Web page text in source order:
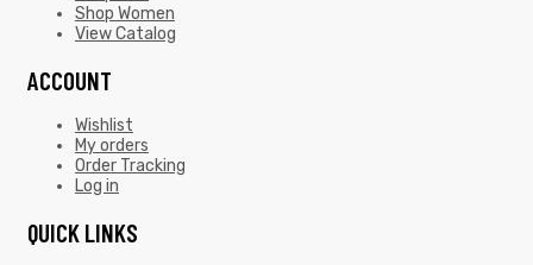
Shop Women
View Catalog
ACCOUNT
Wishlist
My orders
Order Tracking
Log in
QUICK LINKS